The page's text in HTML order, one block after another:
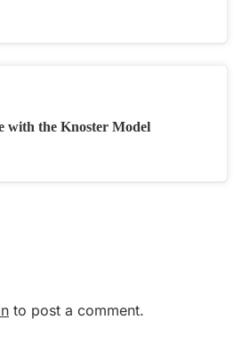
with the Knoster Model
to post a comment.